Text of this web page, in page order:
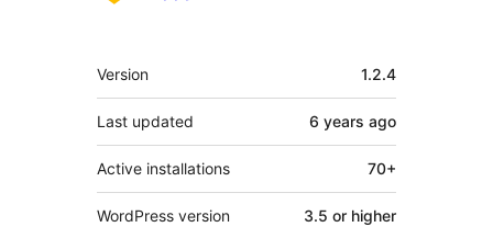
Meta
Version 1.2.4
Last updated 6 years ago
Active installations 70+
WordPress version 3.5 or higher